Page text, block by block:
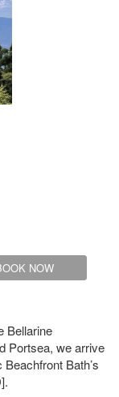
NOW
Bellarine
Portsea, we arrive
Bath’s